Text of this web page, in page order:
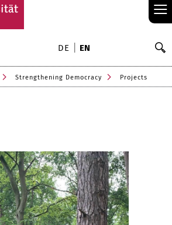
≡
DE EN
Strengthening Democracy Projects